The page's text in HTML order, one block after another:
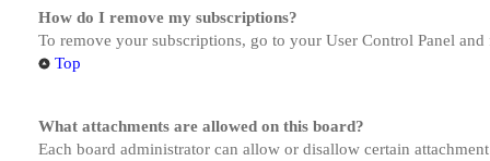
How do I remove my subscriptions?
To remove your subscriptions, go to your User Control Panel
Top
What attachments are allowed on this board?
Each board administrator can allow or disallow certain